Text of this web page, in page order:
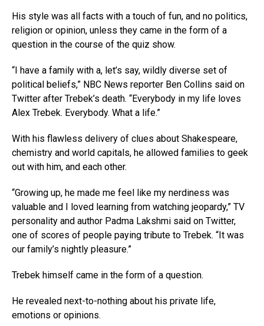
His style was all facts with a touch of fun, and no politics,
religion or opinion, unless they came in the form of a
question in the course of the quiz show.
“I have a family with a, let’s say, wildly diverse set of
political beliefs,” NBC News reporter Ben Collins said on
Twitter after Trebek’s death. “Everybody in my life loves
Alex Trebek. Everybody. What a life.”
With his flawless delivery of clues about Shakespeare,
chemistry and world capitals, he allowed families to geek
out with him, and each other.
“Growing up, he made me feel like my nerdiness was
valuable and I loved learning from watching jeopardy,” TV
personality and author Padma Lakshmi said on Twitter,
one of scores of people paying tribute to Trebek. “It was
our family’s nightly pleasure.”
Trebek himself came in the form of a question.
He revealed next-to-nothing about his private life,
emotions or opinions.